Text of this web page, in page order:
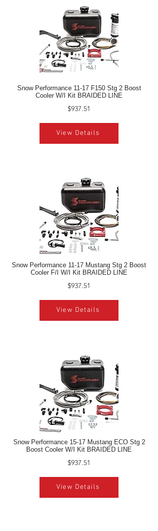
Snow Performance 11-17 F150 Stg 2 Boost
Cooler W/I Kit BRAIDED LINE
$937.51
View Details
Snow Performance 11-17 Mustang Stg 2 Boost
Cooler F/I W/I Kit BRAIDED LINE
$937.51
View Details
Snow Performance 15-17 Mustang ECO Stg 2
Boost Cooler W/I Kit BRAIDED LINE
$937.51
View Details